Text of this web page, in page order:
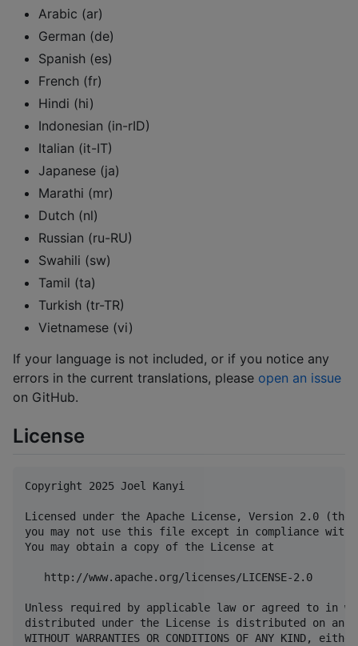
Arabic (ar)
German (de)
Spanish (es)
French (fr)
Hindi (hi)
Indonesian (in-rID)
Italian (it-IT)
Japanese (ja)
Marathi (mr)
Dutch (nl)
Russian (ru-RU)
Swahili (sw)
Tamil (ta)
Turkish (tr-TR)
Vietnamese (vi)
If your language is not included, or if you notice any
errors in the current translations, please open an issue
on GitHub.
License
Copyright 2025 Joel Kanyi
Licensed under the Apache License, Version 2.0
you may not use this file except in compliance with
You may obtain a copy of the License at
   http://www.apache.org/licenses/LICENSE-2.0
Unless required by applicable law or agreed to in
distributed under the License is distributed on an
WITHOUT WARRANTIES OR CONDITIONS OF ANY KIND,